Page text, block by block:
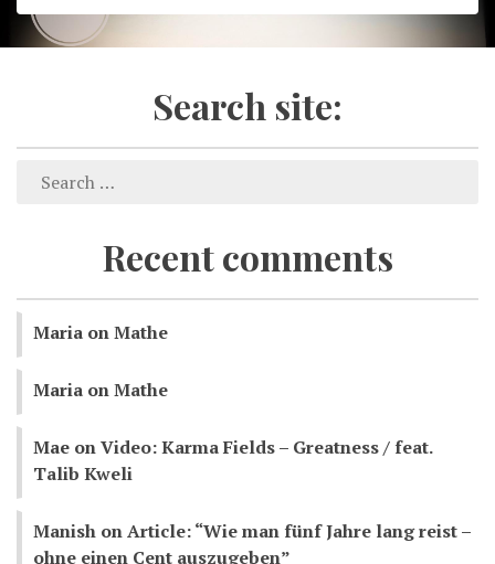
Search site:
Recent comments
Maria onMathe
Maria onMathe
Mae onVideo: Karma Fields – Greatness / feat.
Talib Kweli
Manish onArticle: “Wie man fünf Jahre lang reist –
ohne einen Cent auszugeben”